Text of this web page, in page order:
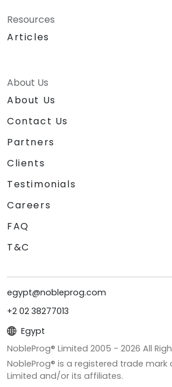
Resources
Articles
About Us
About Us
Contact Us
Partners
Clients
Testimonials
Careers
FAQ
T&C
egypt@nobleprog.com
+2 02 38277013
Egypt
NobleProg® Limited 2005 - 2026 All
NobleProg® is a registered trade mark
Limited and/or its affiliates.